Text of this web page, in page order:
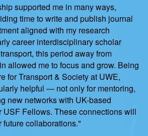
supported me in many ways,
time to write and publish journal
aligned with my research
career interdisciplinary scholar
this period away from
allowed me to focus and grow. Being
for Transport & Society at UWE,
helpful — not only for mentoring,
new networks with UK-based
USF Fellows. These connections will
future collaborations."